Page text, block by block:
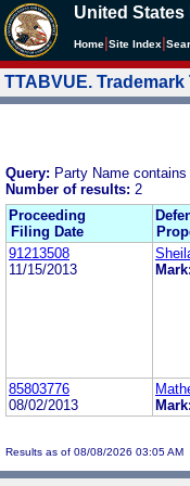
United States
Home Site Index
TTABVUE.
Query: Party Name
Number of results: 2
Proceeding
Filing Date
91213508
11/15/2013
Mark:
85803776
08/02/2013
Mark:
Results as of 08/08/2026 03:05 AM